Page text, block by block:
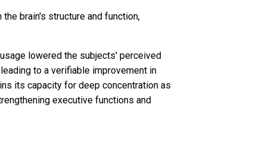
brain's structure and function,
lowered the subjects' perceived
to a verifiable improvement in
its capacity for deep concentration as
executive functions and